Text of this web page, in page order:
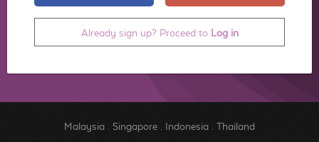
Already sign up? Proceed to Log in
Malaysia. Singapore. Indonesia. Thailand